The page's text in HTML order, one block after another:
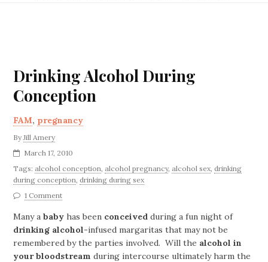
Drinking Alcohol During
Conception
FAM, pregnancy
ByJill Amery
March 17, 2010
Tags: alcohol conception, alcohol pregnancy, alcohol sex, drinking
during conception, drinking during sex
1 Comment
Many ababy has been conceived during a fun night of
drinking alcohol-infused margaritas that may not be
remembered by the parties involved. Will the alcohol in
your bloodstreamduring intercourse ultimately harm the